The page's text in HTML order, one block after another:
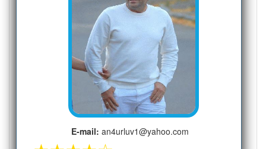
E-mail: an4urluv1@yahoo.com